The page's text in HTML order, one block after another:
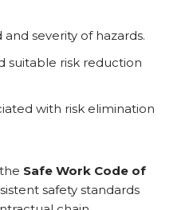
severity of hazards.
suitable risk reduction
with risk elimination
Safe Work Code of
safety standards